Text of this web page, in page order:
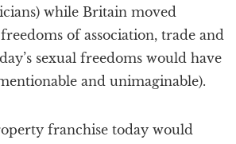
while Britain moved
of association, trade and
sexual freedoms would have
and unimaginable).
franchise today would